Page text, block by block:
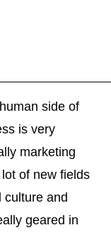
side of
is very
marketing
of new fields
culture and
geared in